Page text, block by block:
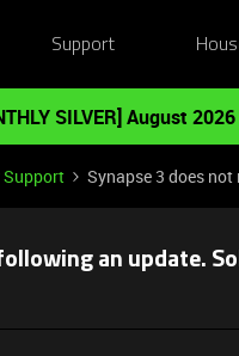
Support
SILVER] August
Support Synapse 3 does
an update.